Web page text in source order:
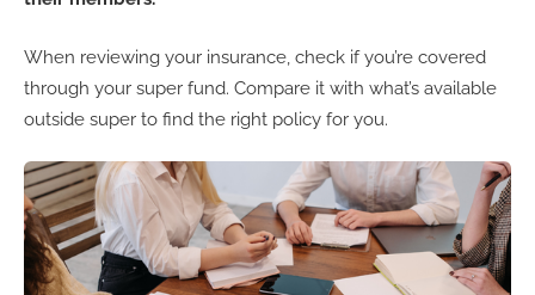
When reviewing your insurance, check if you’re covered
through your super fund. Compare it with what’s available
outside super to find the right policy for you.